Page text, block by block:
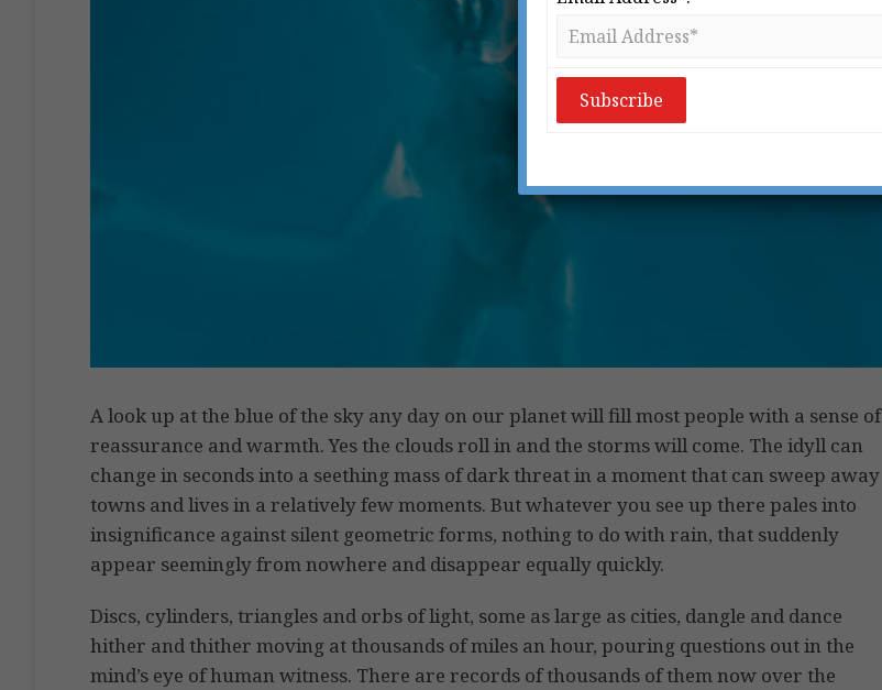
A look up at the blue of the sky any day on our planet will fill most people with a sense of
reassurance and warmth. Yes the clouds roll in and the storms will come. The idyll can
change in seconds into a seething mass of dark threat in a moment that can sweep away
towns and lives in a relatively few moments. But whatever you see up there pales into
insignificance against silent geometric forms, nothing to do with rain, that suddenly
appear seemingly from nowhere and disappear equally quickly.
Discs, cylinders, triangles and orbs of light, some as large as cities, dangle and dance
hither and thither moving at thousands of miles an hour, pouring questions out in the
mind’s eye of human witness. There are records of thousands of them now over the